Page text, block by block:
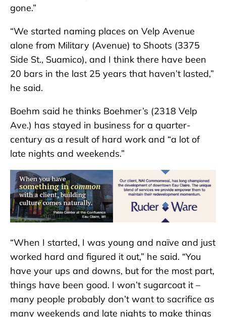
gone.”
“We started naming places on Velp Avenue
alone from Military (Avenue) to Shoots (3375
Side St., Suamico), and I think there have been
20 bars in the last 25 years that haven’t lasted,”
he said.
Boehm said he thinks Boehmer’s (2318 Velp
Ave.) has stayed in business for a quarter-
century as a result of hard work and “a lot of
late nights and weekends.”
“When I started, I was young and naïve and just
worked hard and figured it out,” he said. “You
have your ups and downs, but for the most part,
things have been good. I won’t sugarcoat it –
many people probably don’t want to sacrifice as
many weekends and late nights to make things